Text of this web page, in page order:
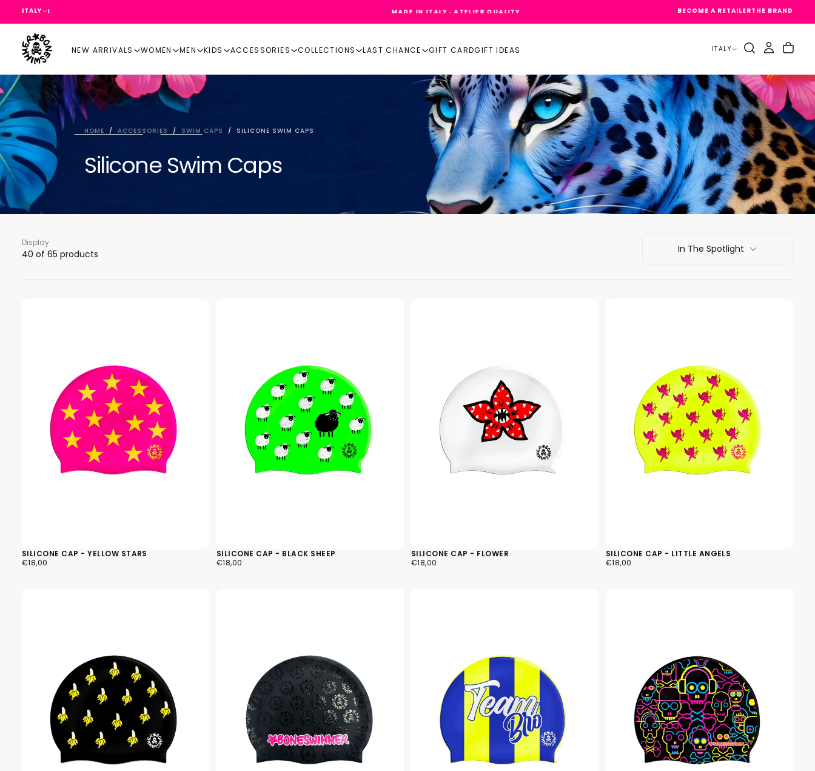
SKIP
CONTENT
ITALY MADE IN ITALY · ATELIER QUALITY BECOME A RETAILERTHE BRAND
NEW ARRIVALS WOMEN MEN KIDS ACCESSORIES COLLECTIONS LAST CHANCE GIFT CARDGIFT IDEAS ITALY
HOME / ACCESSORIES / SWIM CAPS / SILICONE SWIM CAPS
Silicone Swim Caps
In The Spotlight
Display
40 of 65 products
SILICONE CAP - YELLOW STARS
€18,00
REGULAR
€18,00
SILICONE CAP - BLACK SHEEP
€18,00
REGULAR
€18,00
SILICONE CAP - FLOWER
€18,00
REGULAR
€18,00
SILICONE CAP - LITTLE ANGELS
€18,00
REGULAR
€18,00